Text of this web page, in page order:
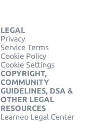
LEGAL
Privacy
Service Terms
Cookie Policy
Cookie Settings
COPYRIGHT,
COMMUNITY
GUIDELINES, DSA &
OTHER LEGAL
RESOURCES
Learneo Legal Center